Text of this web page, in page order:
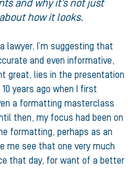
and why it’s not just
how it looks.
lawyer, I’m suggesting that
and even informative,
great, lies in the presentation
years ago when I first
a formatting masterclass
then, my focus had been on
formatting, perhaps as an
me see that one very much
that day, for want of a better